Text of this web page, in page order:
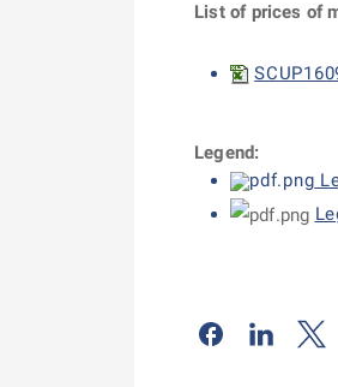
List of prices of
Legend:
Odkaz se